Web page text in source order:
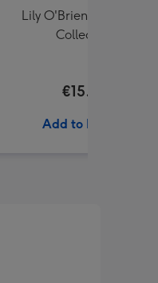
Lily O'Brien's Desserts
Collection
€15.00
Add to Basket